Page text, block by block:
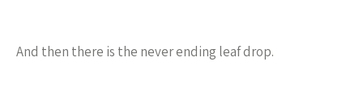
And then there is the never ending leaf drop.